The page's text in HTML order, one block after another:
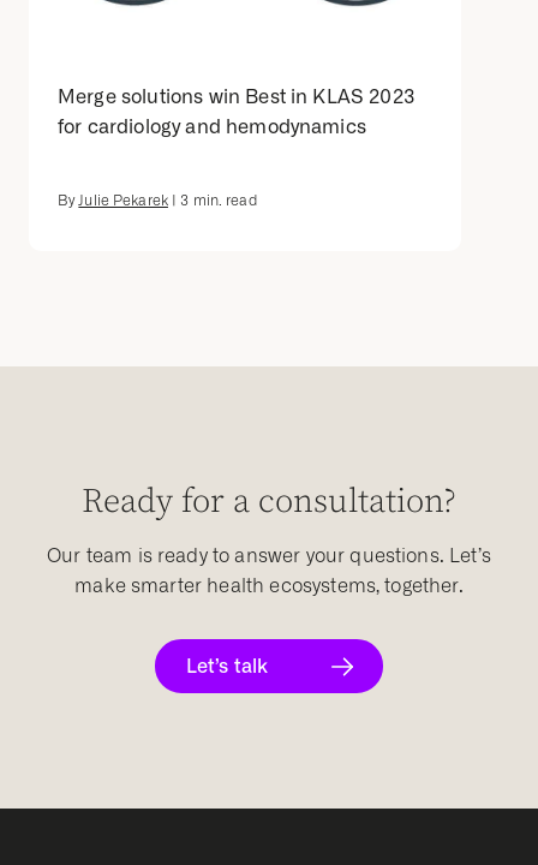
Merge solutions win Best in KLAS 2023
for cardiology and hemodynamics
ByJulie Pekarek| 3 min. read
Ready for a consultation?
Our team is ready to answer your questions. Let’s
make smarter health ecosystems, together.
Let’s talk